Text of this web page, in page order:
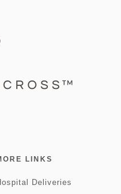
LINKS
Deliveries